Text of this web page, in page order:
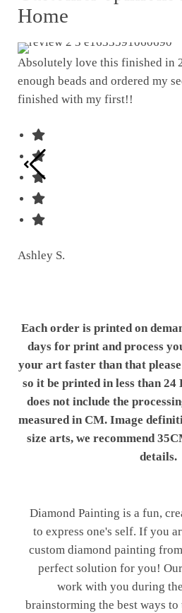
Home
Absolutely love this finished in
enough beads and ordered my
finished with my first!!
Ashley S.
Each order is printed on
days for print and process
your art faster than that
so it be printed in less than 24
does not include the
measured in CM. Image
size arts, we recommend
details.
Diamond Painting is a fun,
to express one's self. If you
custom diamond painting
perfect solution for you!
work with you during
brainstorming the best ways